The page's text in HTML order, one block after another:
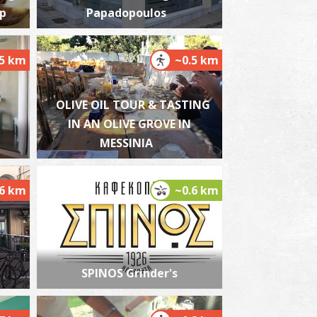
Bouzianis (Nedodos str.)- Kalamata
~0.4Km
Takis - Kalamata
~0.4Km
Papadopoulos
km ~0.5 km
OLIVE OIL TOUR & TASTING
IN AN OLIVE GROVE IN
MESSINIA
km ~0.6 km
SPINOS Grinder's